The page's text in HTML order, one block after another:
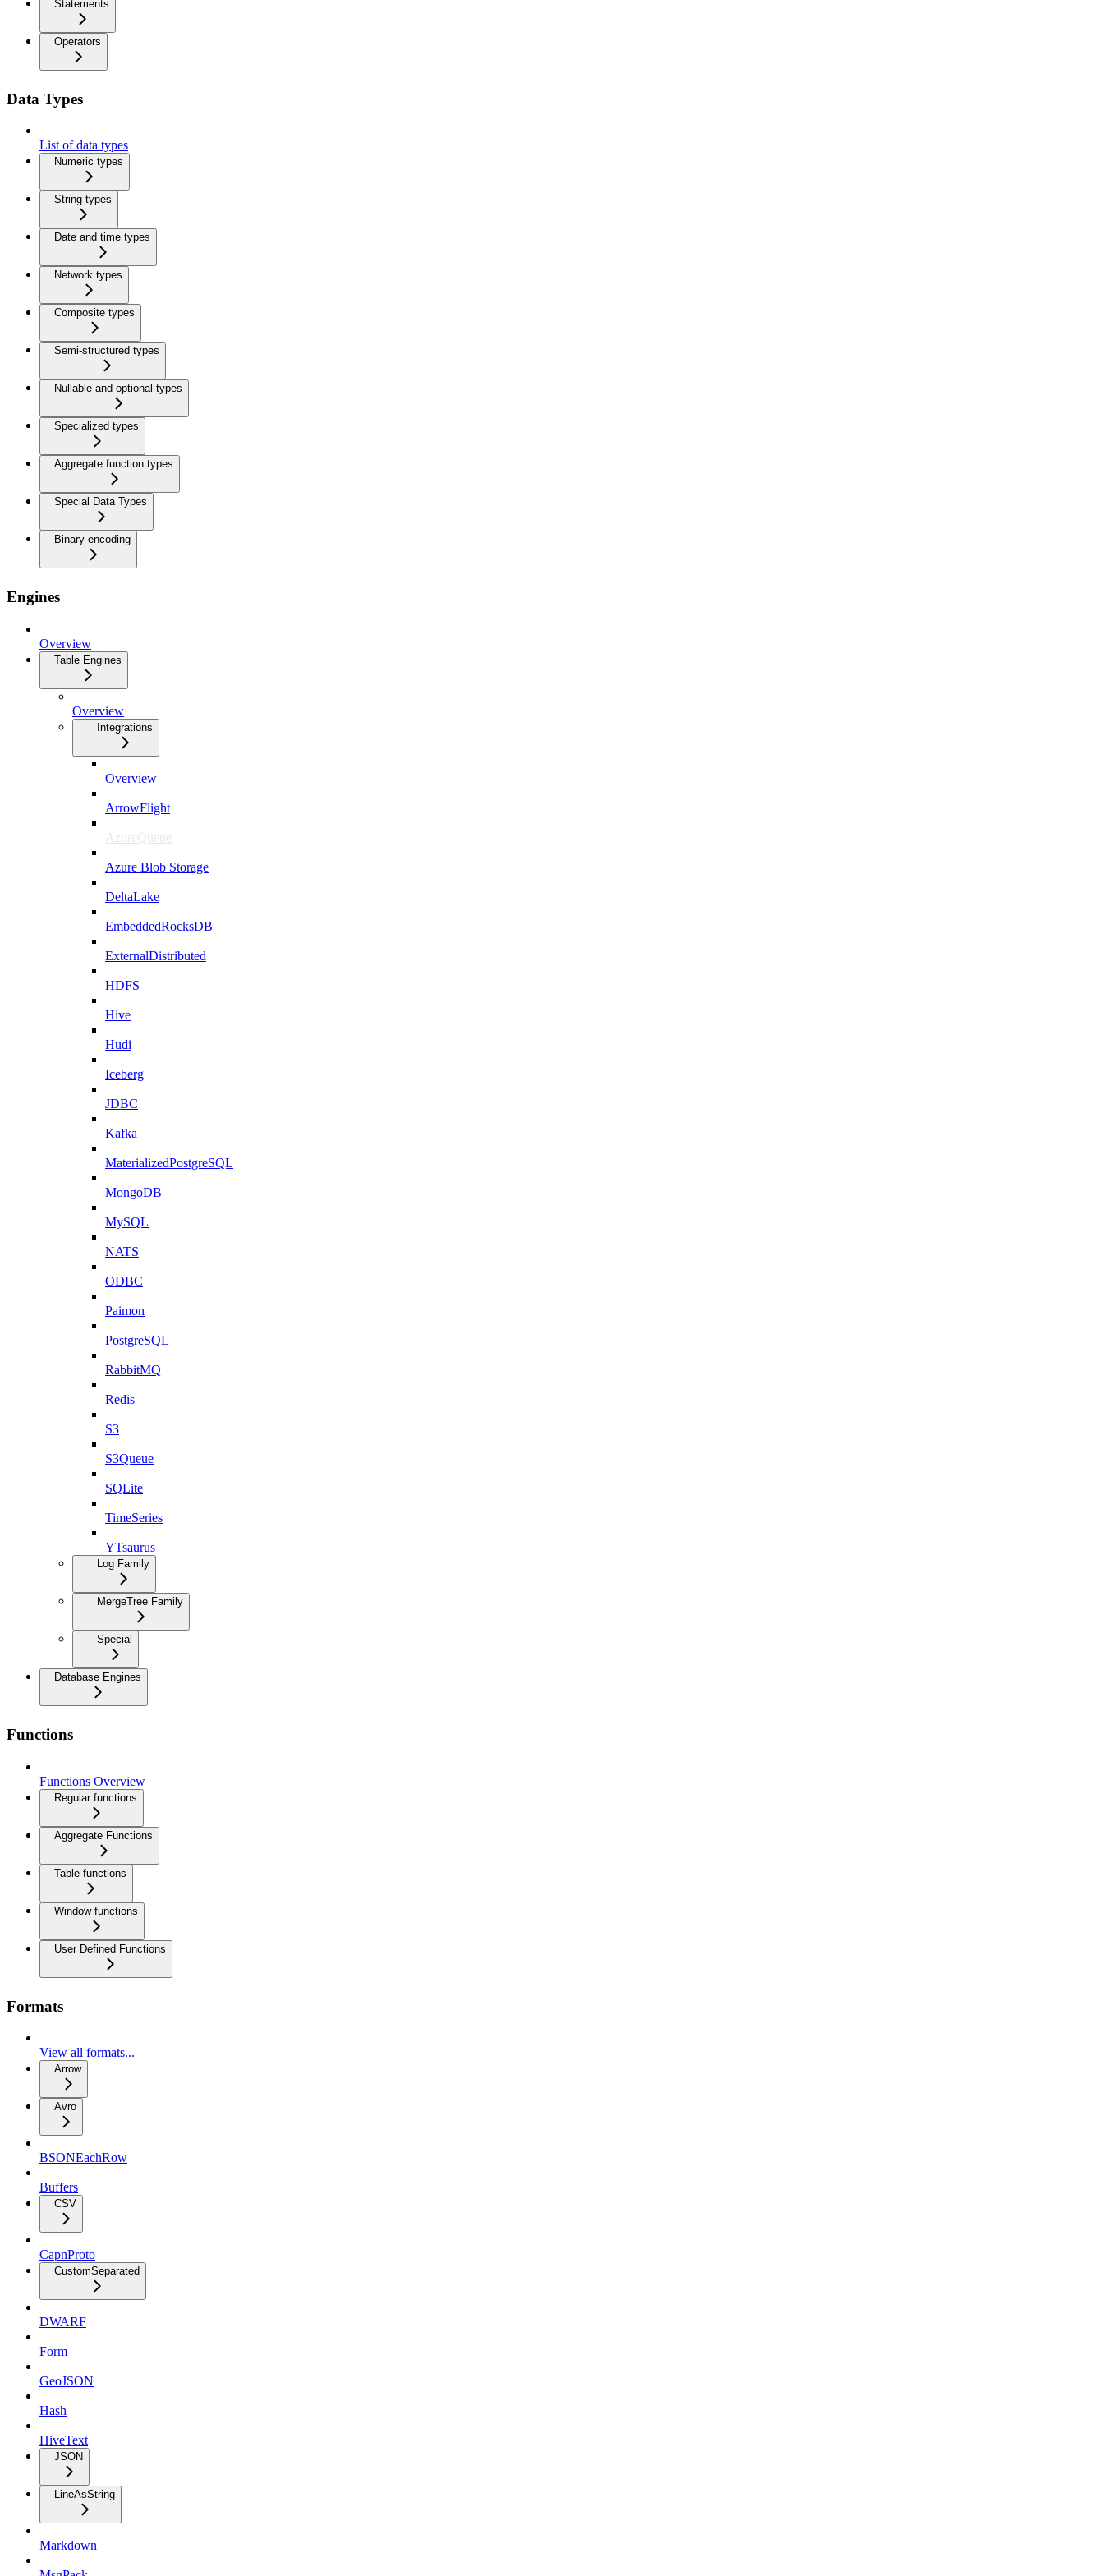
Statements
Operators
Data Types
List of data types
Numeric types
String types
Date and time types
Network types
Composite types
Semi-structured types
Nullable and optional types
Specialized types
Aggregate function types
Special Data Types
Binary encoding
Engines
Overview
Table Engines
Overview
Integrations
Overview
ArrowFlight
AzureQueue
Azure Blob Storage
DeltaLake
EmbeddedRocksDB
ExternalDistributed
HDFS
Hive
Hudi
Iceberg
JDBC
Kafka
MaterializedPostgreSQL
MongoDB
MySQL
NATS
ODBC
Paimon
PostgreSQL
RabbitMQ
Redis
S3
S3Queue
SQLite
TimeSeries
YTsaurus
Log Family
MergeTree Family
Special
Database Engines
Functions
Functions Overview
Regular functions
Aggregate Functions
Table functions
Window functions
User Defined Functions
Formats
View all formats...
Arrow
Avro
BSONEachRow
Buffers
CSV
CapnProto
CustomSeparated
DWARF
Form
GeoJSON
Hash
HiveText
JSON
LineAsString
Markdown